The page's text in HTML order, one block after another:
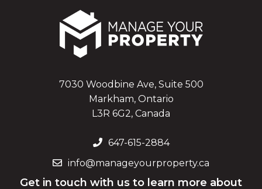
7030 Woodbine Ave, Suite 500
Markham, Ontario
L3R 6G2, Canada
647-615-2884
info@manageyourproperty.ca
Get in touch with us to learn more about